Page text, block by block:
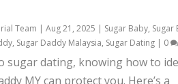
Team | Aug 21, 2025 | Sugar Baby, Sugar
, Sugar Daddy Malaysia, Sugar Dating| 0
sugar dating, knowing how to
MY can protect you. Here’s a